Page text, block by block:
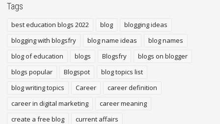
Tags
best education blogs 2022 blog
blogging ideas
blogging with blogsfry
blog name ideas
blog names
blog of education
blogs Blogsfry
blogs on blogger
blogs popular
Blogspot
blog topics list
blog writing topics
Career
career definition
career in digital marketing
career meaning
create a free blog
current affairs